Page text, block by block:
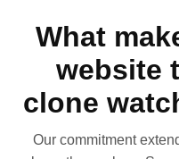
What
website
clone
Our commitment